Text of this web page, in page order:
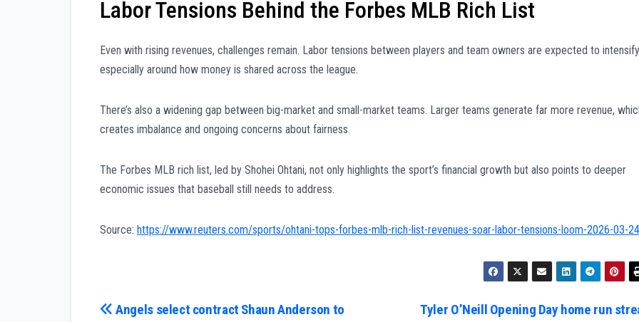
Labor Tensions Behind the Forbes MLB Rich List
Even with rising revenues, challenges remain. Labor tensions between players and team owners are expected to
especially around how money is shared across the league.
There’s also a widening gap between big-market and small-market teams. Larger teams generate far more revenue,
creates imbalance and ongoing concerns about fairness.
The Forbes MLB rich list, led by Shohei Ohtani, not only highlights the sport’s financial growth but also points to deeper
economic issues that baseball still needs to address.
Source: https://www.reuters.com/sports/ohtani-tops-forbes-mlb-rich-list-revenues-soar-labor-tensions-loom-2026-03-
Post
Tyler O’Neill Opening Day home run
Angels select contract Shaun Anderson to